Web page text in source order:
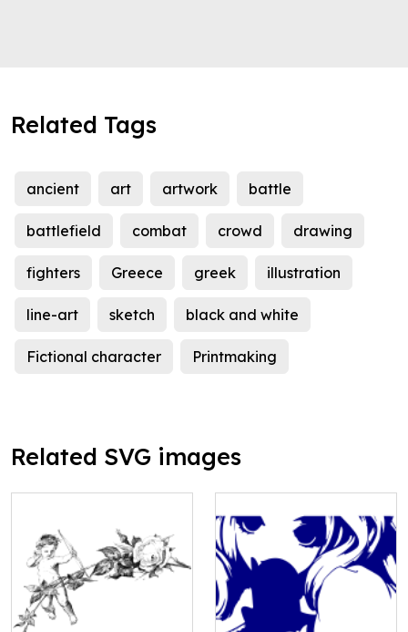
Related Tags
ancient art artwork battle
battlefield combat crowd drawing
fighters Greece greek illustration
line-art sketch black and white
Fictional character Printmaking
Related SVG images